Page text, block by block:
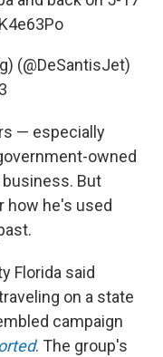
(@DeSantisJet)
— especially
owned
But
how he's used
Florida said
on a state
campaign
. The group's